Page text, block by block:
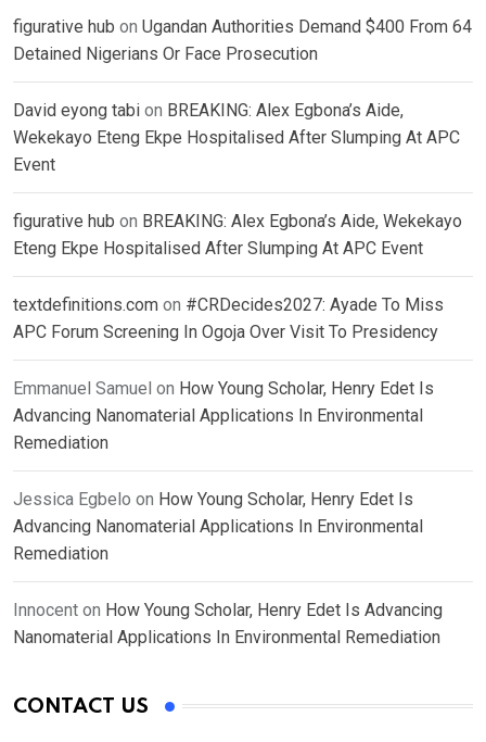
figurative hub on Ugandan Authorities Demand $400 From 64
Detained Nigerians Or Face Prosecution
David eyong tabi on BREAKING: Alex Egbona’s Aide,
Wekekayo Eteng Ekpe Hospitalised After Slumping At APC
Event
figurative hub on BREAKING: Alex Egbona’s Aide, Wekekayo
Eteng Ekpe Hospitalised After Slumping At APC Event
textdefinitions.com on #CRDecides2027: Ayade To Miss
APC Forum Screening In Ogoja Over Visit To Presidency
Emmanuel Samuel on How Young Scholar, Henry Edet Is
Advancing Nanomaterial Applications In Environmental
Remediation
Jessica Egbelo on How Young Scholar, Henry Edet Is
Advancing Nanomaterial Applications In Environmental
Remediation
Innocent on How Young Scholar, Henry Edet Is Advancing
Nanomaterial Applications In Environmental Remediation
CONTACT US